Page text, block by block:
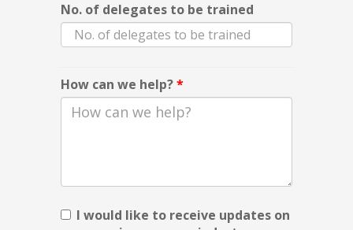
No. of delegates to be trained
How can we help?*
I would like to receive updates on